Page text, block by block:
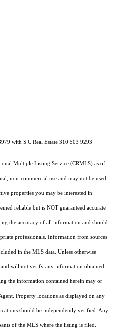
with S C Real Estate 310 503 9293
Multiple Listing Service (CRMLS) as of
non-commercial use and may not be used
properties you may be interested in
reliable but is NOT guaranteed accurate
the accuracy of all information and should
professionals. Information from sources
in the MLS data. Unless otherwise
will not verify any information obtained
the information contained herein may or
Property locations as displayed on any
should be independently verified. Any
of the MLS where the listing is filed.